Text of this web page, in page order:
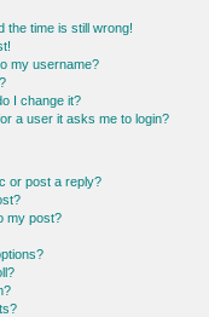
the time is still wrong!
my username?
I change it?
a user it asks me to login?
or post a reply?
my post?